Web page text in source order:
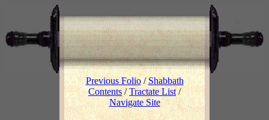
Previous Folio/Shabbath
Contents/Tractate List /
Navigate Site